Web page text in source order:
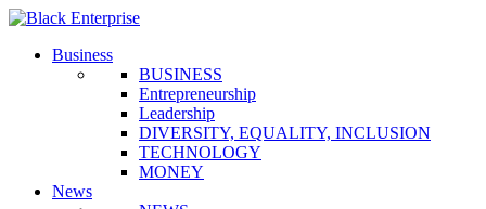
Business
BUSINESS
Entrepreneurship
Leadership
DIVERSITY, EQUALITY, INCLUSION
TECHNOLOGY
MONEY
News